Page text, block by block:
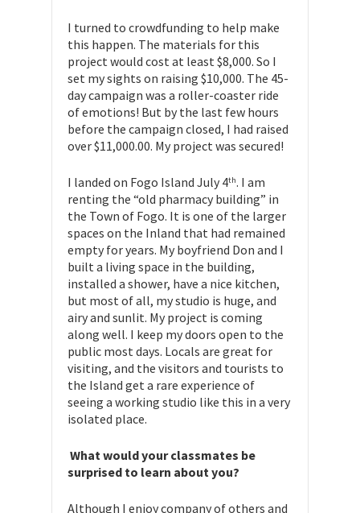
I turned to crowdfunding to help make
this happen. The materials for this
project would cost at least $8,000. So I
set my sights on raising $10,000. The 45-
day campaign was a roller-coaster ride
of emotions! But by the last few hours
before the campaign closed, I had raised
over $11,000.00. My project was secured!
I landed on Fogo Island July 4th. I am
renting the “old pharmacy building” in
the Town of Fogo. It is one of the larger
spaces on the Inland that had remained
empty for years. My boyfriend Don and I
built a living space in the building,
installed a shower, have a nice kitchen,
but most of all, my studio is huge, and
airy and sunlit. My project is coming
along well. I keep my doors open to the
public most days. Locals are great for
visiting, and the visitors and tourists to
the Island get a rare experience of
seeing a working studio like this in a very
isolated place.
What would your classmates be
surprised to learn about you?
Although I enjoy company of others and